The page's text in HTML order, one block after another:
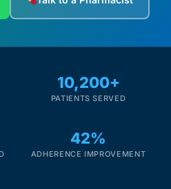
10,200+
PATIENTS SERVED
42%
ADHERENCE IMPROVEMENT